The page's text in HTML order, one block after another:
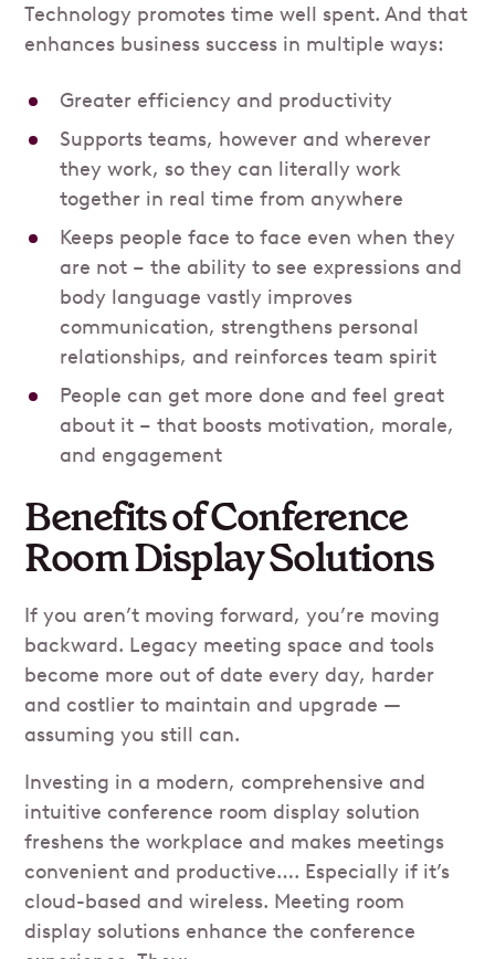
Technology promotes time well spent. And that
enhances business success in multiple ways:
Greater efficiency and productivity
Supports teams, however and wherever
they work, so they can literally work
together in real time from anywhere
Keeps people face to face even when they
are not – the ability to see expressions and
body language vastly improves
communication, strengthens personal
relationships, and reinforces team spirit
People can get more done and feel great
about it – that boosts motivation, morale,
and engagement
Benefits of Conference
Room Display Solutions
If you aren’t moving forward, you’re moving
backward. Legacy meeting space and tools
become more out of date every day, harder
and costlier to maintain and upgrade —
assuming you still can.
Investing in a modern, comprehensive and
intuitive conference room display solution
freshens the workplace and makes meetings
convenient and productive…. Especially if it’s
cloud-based and wireless. Meeting room
display solutions enhance the conference